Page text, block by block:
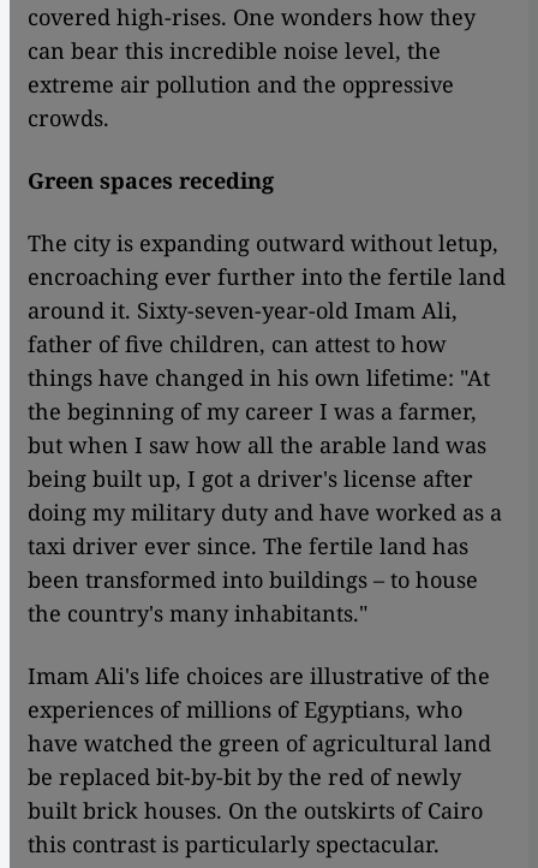
covered high-rises. One wonders how they
can bear this incredible noise level, the
extreme air pollution and the oppressive
crowds.
Green spaces receding
The city is expanding outward without letup,
encroaching ever further into the fertile land
around it. Sixty-seven-year-old Imam Ali,
father of five children, can attest to how
things have changed in his own lifetime: "At
the beginning of my career I was a farmer,
but when I saw how all the arable land was
being built up, I got a driver's license after
doing my military duty and have worked as a
taxi driver ever since. The fertile land has
been transformed into buildings – to house
the country's many inhabitants."
Imam Ali's life choices are illustrative of the
experiences of millions of Egyptians, who
have watched the green of agricultural land
be replaced bit-by-bit by the red of newly
built brick houses. On the outskirts of Cairo
this contrast is particularly spectacular.